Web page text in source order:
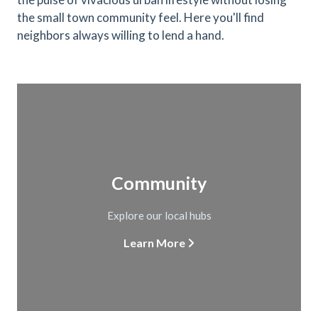
the small town community feel. Here you'll find
neighbors always willing to lend a hand.
Community
Explore our local hubs
Learn More